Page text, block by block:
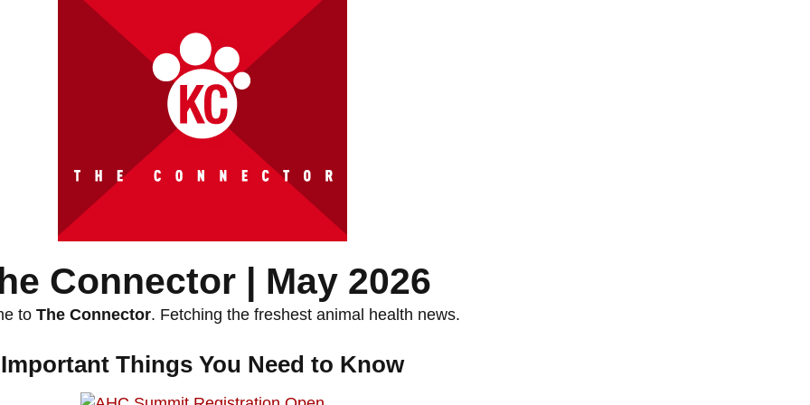
Connector | May 2026
to The Connector. Fetching the freshest animal health news.
Important Things You Need to Know